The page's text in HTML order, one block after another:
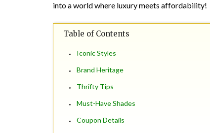
into a world where luxury meets affordability!
Table of Contents
Iconic Styles
Brand Heritage
Thrifty Tips
Must-Have Shades
Coupon Details